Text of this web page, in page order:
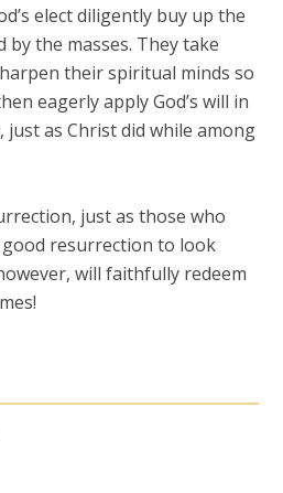
elect diligently buy up the
by the masses. They take
their spiritual minds so
eagerly apply God’s will in
just as Christ did while among
just as those who
resurrection to look
will faithfully redeem